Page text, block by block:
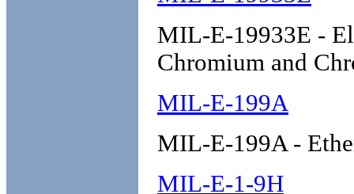
MIL-E-19933E -
Chromium and
MIL-E-199A
MIL-E-199A -
MIL-E-1-9H